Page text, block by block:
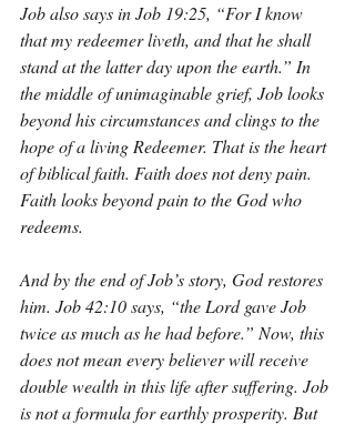
Job also says in Job 19:25, “For I know
that my redeemer liveth, and that he shall
stand at the latter day upon the earth.” In
the middle of unimaginable grief, Job looks
beyond his circumstances and clings to the
hope of a living Redeemer. That is the heart
of biblical faith. Faith does not deny pain.
Faith looks beyond pain to the God who
redeems.
And by the end of Job’s story, God restores
him. Job 42:10 says, “the Lord gave Job
twice as much as he had before.” Now, this
does not mean every believer will receive
double wealth in this life after suffering. Job
is not a formula for earthly prosperity. But